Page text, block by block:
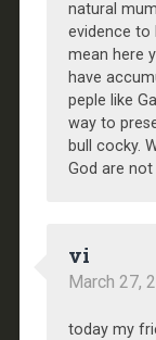
natural
evidence to
mean here
have
peple like
way to
bull cocky.
God are not
vi
March 27,
today my